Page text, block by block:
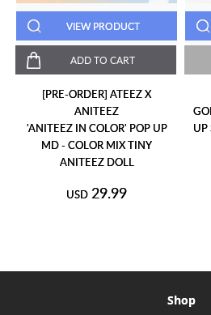
VIEW PRODUCT
ADD TO CART
[PRE-ORDER] ATEEZ X
ANITEEZ
'ANITEEZ IN COLOR' POP UP
MD - COLOR MIX TINY
ANITEEZ DOLL
USD 29.99
UP
Shop